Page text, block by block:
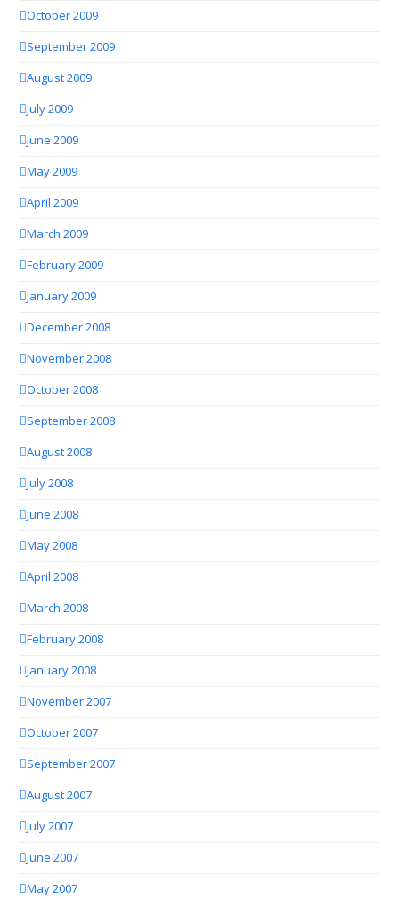
October 2009
September 2009
August 2009
July 2009
June 2009
May 2009
April 2009
March 2009
February 2009
January 2009
December 2008
November 2008
October 2008
September 2008
August 2008
July 2008
June 2008
May 2008
April 2008
March 2008
February 2008
January 2008
November 2007
October 2007
September 2007
August 2007
July 2007
June 2007
May 2007